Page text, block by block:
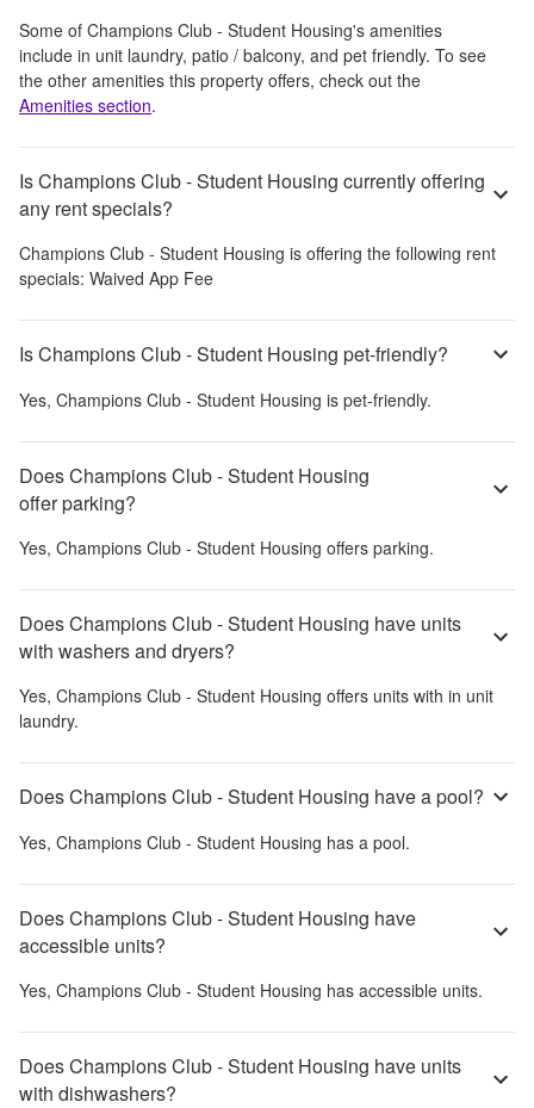
Some of Champions Club - Student Housing's amenities
include in unit laundry, patio / balcony, and pet friendly. To see
the other amenities this property offers, check out the
Amenities section.
Is Champions Club - Student Housing currently offering
any rent specials?
Champions Club - Student Housing is offering the following rent
specials: Waived App Fee
Is Champions Club - Student Housing pet-friendly?
Yes, Champions Club - Student Housing is pet-friendly.
Does Champions Club - Student Housing
offer parking?
Yes, Champions Club - Student Housing offers parking.
Does Champions Club - Student Housing have units
with washers and dryers?
Yes, Champions Club - Student Housing offers units with in unit
laundry.
Does Champions Club - Student Housing have a pool?
Yes, Champions Club - Student Housing has a pool.
Does Champions Club - Student Housing have
accessible units?
Yes, Champions Club - Student Housing has accessible units.
Does Champions Club - Student Housing have units
with dishwashers?